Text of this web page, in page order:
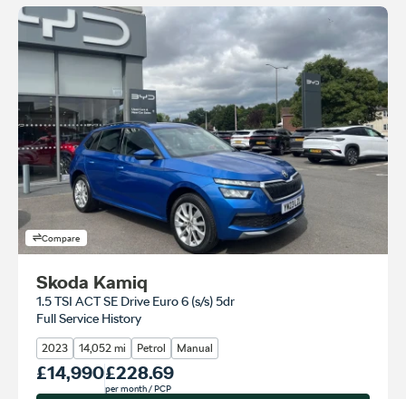
Compare
Skoda Kamiq
1.5 TSI ACT SE Drive Euro 6 (s/s) 5dr
Full Service History
2023 14,052 mi Petrol Manual
Our Price
£14,990Monthly Price
£228.69
per month/ PCP